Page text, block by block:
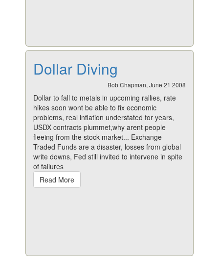
Dollar Diving
Bob Chapman, June 21 2008
Dollar to fall to metals in upcoming rallies, rate
hikes soon wont be able to fix economic
problems, real inflation understated for years,
USDX contracts plummet,why arent people
fleeing from the stock market... Exchange
Traded Funds are a disaster, losses from global
write downs, Fed still invited to intervene in spite
of failures
Read More